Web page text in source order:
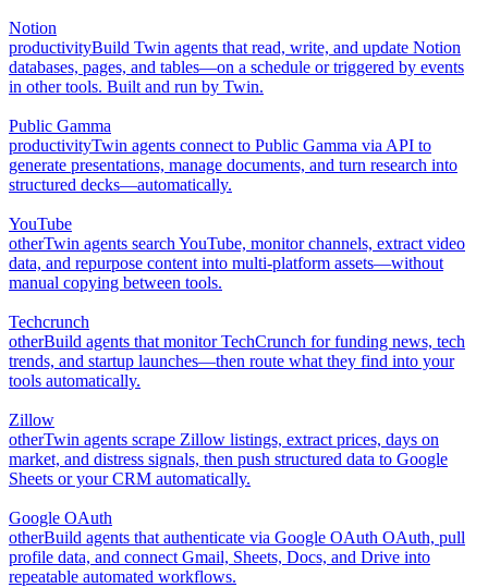
Notion
productivityBuild Twin agents that read, write, and update Notion
databases, pages, and tables—on a schedule or triggered by events
in other tools. Built and run by Twin.
Public Gamma
productivityTwin agents connect to Public Gamma via API to
generate presentations, manage documents, and turn research into
structured decks—automatically.
YouTube
otherTwin agents search YouTube, monitor channels, extract video
data, and repurpose content into multi-platform assets—without
manual copying between tools.
Techcrunch
otherBuild agents that monitor TechCrunch for funding news, tech
trends, and startup launches—then route what they find into your
tools automatically.
Zillow
otherTwin agents scrape Zillow listings, extract prices, days on
market, and distress signals, then push structured data to Google
Sheets or your CRM automatically.
Google OAuth
otherBuild agents that authenticate via Google OAuth OAuth, pull
profile data, and connect Gmail, Sheets, Docs, and Drive into
repeatable automated workflows.